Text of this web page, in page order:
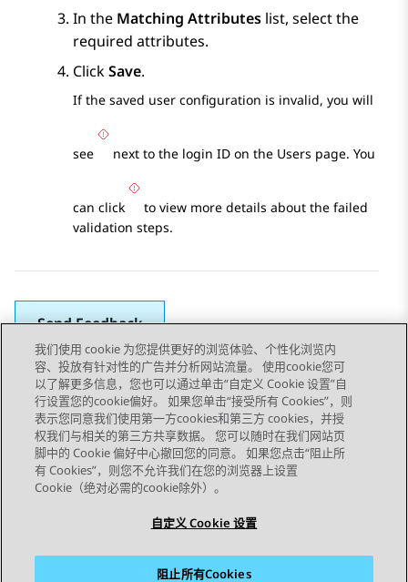
In the Matching Attributes list, select the
required attributes.
ClickSave.
If the saved user configuration is invalid, you will
see next to the login ID on the Users page. You
can click
to view more details about the failed
validation steps.
Send Feedback
Topic navigation
上一主题 下一主题
STAY CONNECTED
我们使用 cookie 为您提供更好的浏览体验、个性化浏览内
容、投放有针对性的广告并分析网站流量。 使用cookie您可
以了解更多信息，您也可以通过单击“自定义 Cookie 设置”自
行设置您的cookie偏好。 如果您单击“接受所有 Cookies”，则
表示您同意我们使用第一方cookies和第三方 cookies，并授
权我们与相关的第三方共享数据。 您可以随时在我们网站页
脚中的 Cookie 偏好中心撤回您的同意。 如果您点击“阻止所
有 Cookies”，则您不允许我们在您的浏览器上设置
Cookie（绝对必需的cookie除外）。
自定义 Cookie 设置
阻止所有Cookies